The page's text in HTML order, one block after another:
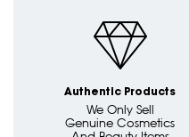
Authentic Products
We Only Sell
Genuine Cosmetics